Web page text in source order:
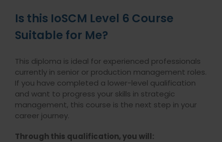
Is this IoSCM Level 6 Course
Suitable for Me?
This diploma is ideal for experienced professionals
currently in senior or production management roles.
If you have completed a lower-level qualification
and want to progress your skills in strategic
management, this course is the next step in your
career journey.
Through this qualification, you will: